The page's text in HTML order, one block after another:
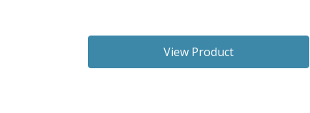
View Product